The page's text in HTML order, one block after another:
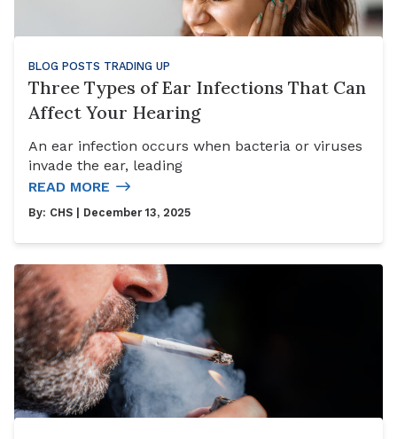
BLOG POSTS TRADING UP
Three Types of Ear Infections That Can
Affect Your Hearing
An ear infection occurs when bacteria or viruses
invade the ear, leading
READ MORE
By: CHS | December 13, 2025